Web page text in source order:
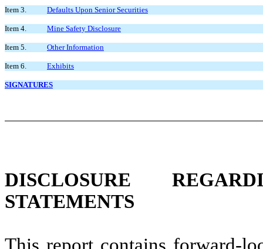
Item 3. Defaults Upon Senior Securities
Item 4. Mine Safety Disclosure
Item 5. Other Information
Item 6. Exhibits
SIGNATURES
DISCLOSURE
STATEMENTS